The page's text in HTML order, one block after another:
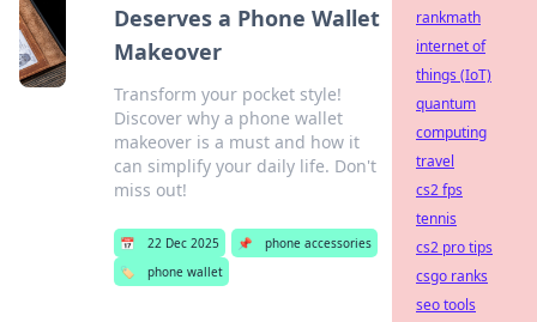
Deserves a Phone Wallet
Makeover
Transform your pocket style!
Discover why a phone wallet
makeover is a must and how it
can simplify your daily life. Don't
miss out!
📅 22 Dec 2025 📌
phone accessories
🏷️
phone wallet
rankmath
internet of
things (IoT)
quantum
computing
travel
cs2 fps
tennis
cs2 pro tips
csgo ranks
seo tools